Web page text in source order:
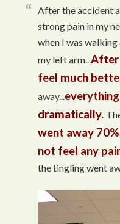
After the accident
strong pain in my
when I was
my left arm...After
feel much
away...
dramatically.
went away 70%
not feel any
the tingling went